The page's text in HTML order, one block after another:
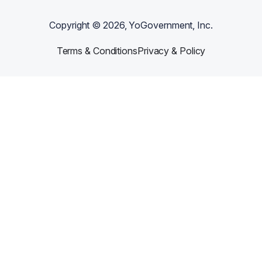
Copyright ©2026, YoGovernment, Inc.
Terms & ConditionsPrivacy & Policy